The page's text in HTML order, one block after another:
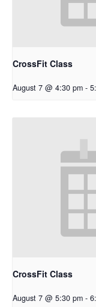
CrossFit Class
August 7 @ 4:30 pm -
CrossFit Class
August 7 @ 5:30 pm -